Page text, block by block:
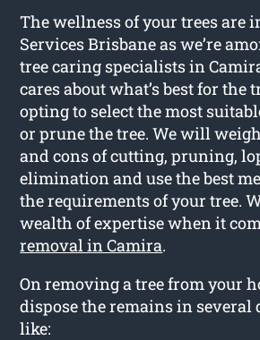
The wellness of your trees are
Services Brisbane as we’re
tree caring specialists in
cares about what’s best for the
opting to select the most
or prune the tree. We will
and cons of cutting, pruning,
elimination and use the best
the requirements of your tree.
wealth of expertise when it
removal in Camira.
On removing a tree from your
dispose the remains in several
like: